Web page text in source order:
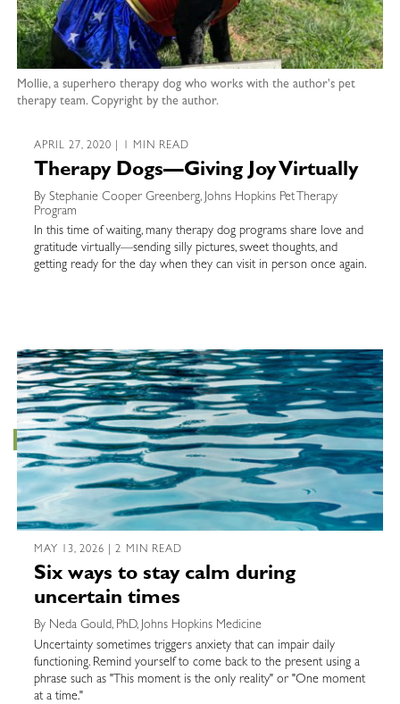
Mollie, a superhero therapy dog who works with the author's pet
therapy team. Copyright by the author.
APRIL 27, 2020 | 1 MIN READ
Therapy Dogs—Giving Joy Virtually
By Stephanie Cooper Greenberg, Johns Hopkins Pet Therapy
Program
In this time of waiting, many therapy dog programs share love and
gratitude virtually—sending silly pictures, sweet thoughts, and
getting ready for the day when they can visit in person once again.
MAY 13, 2026 | 2 MIN READ
Six ways to stay calm during
uncertain times
By Neda Gould, PhD, Johns Hopkins Medicine
Uncertainty sometimes triggers anxiety that can impair daily
functioning. Remind yourself to come back to the present using a
phrase such as "This moment is the only reality" or "One moment
at a time."